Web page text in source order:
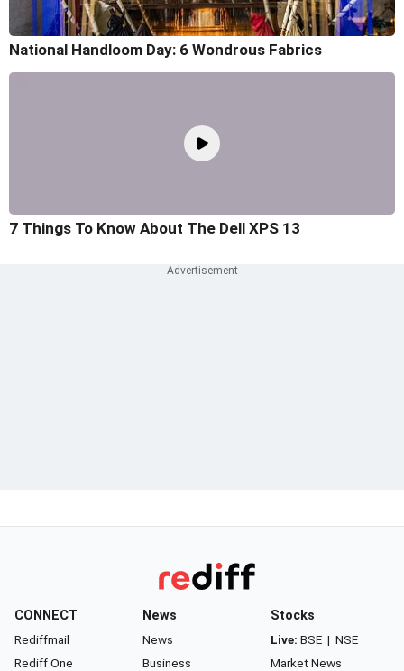
National Handloom Day: 6 Wondrous Fabrics
7 Things To Know About The Dell XPS 13
CONNECT
Rediffmail
Rediff One
News
News
Business
Stocks
Live: BSE | NSE
Market News